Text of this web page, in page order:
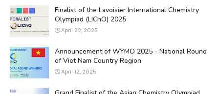
Finalist of the Lavoisier International Chemistry
Olympiad (LIChO) 2025
April 22, 2025
Announcement of WYMO 2025 - National Round
of Viet Nam Country Region
April 12, 2025